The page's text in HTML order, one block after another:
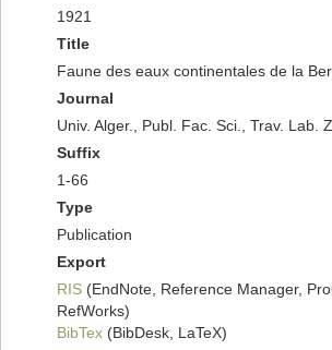
1921
Title
Faune des eaux continentales de la
Journal
Univ. Alger., Publ. Fac. Sci., Trav. Lab.
Suffix
1-66
Type
Publication
Export
RIS (EndNote, Reference Manager,
RefWorks)
BibTex (BibDesk, LaTeX)